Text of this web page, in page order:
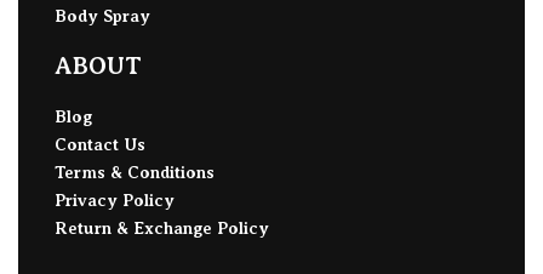
Body Spray
ABOUT
Blog
Contact Us
Terms & Conditions
Privacy Policy
Return & Exchange Policy